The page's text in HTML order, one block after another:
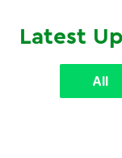
Latest
All